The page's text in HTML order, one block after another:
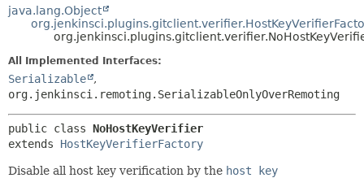
java.lang.Object
All Implemented Interfaces:
Serializable
,
org.jenkinsci.remoting.SerializableOnlyOverRemoting
public class NoHostKeyVerifier
extends HostKeyVerifierFactory
Disable all host key verification by the host key